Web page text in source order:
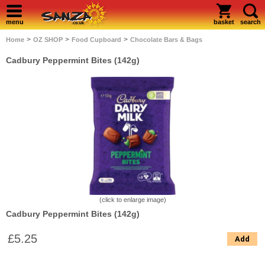
menu basket search
Home > OZ SHOP > Food Cupboard > Chocolate Bars & Bags
Cadbury Peppermint Bites (142g)
(click to enlarge image)
Cadbury Peppermint Bites (142g)
£5.25 Add